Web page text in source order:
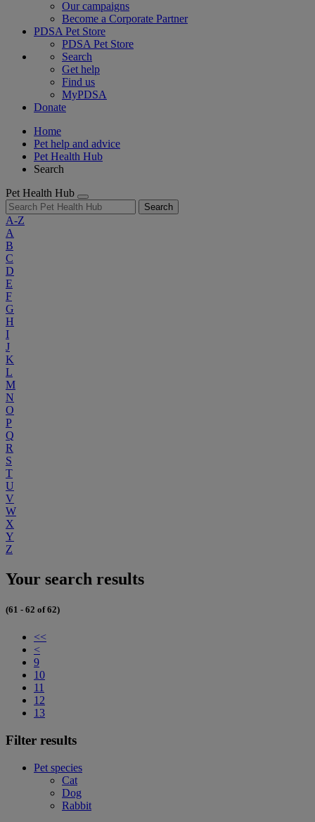
Our campaigns
Become a Corporate Partner
PDSA Pet Store
PDSA Pet Store
Search
Get help
Find us
MyPDSA
Donate
Home
Pet help and advice
Pet Health Hub
Search
Pet Health Hub
Search
A-Z
A
B
C
D
E
F
G
H
I
J
K
L
M
N
O
P
Q
R
S
T
U
V
W
X
Y
Z
Your search results
(61 - 62 of 62)
<<
<
9
10
11
12
13
Filter results
Pet species
Cat
Dog
Rabbit